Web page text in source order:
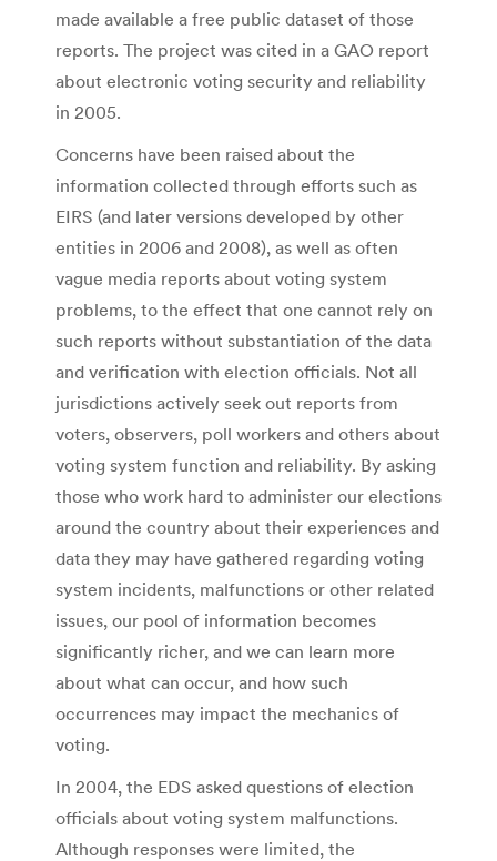
made available a free public dataset of those
reports. The project was cited in a GAO report
about electronic voting security and reliability
in 2005.
Concerns have been raised about the
information collected through efforts such as
EIRS (and later versions developed by other
entities in 2006 and 2008), as well as often
vague media reports about voting system
problems, to the effect that one cannot rely on
such reports without substantiation of the data
and verification with election officials. Not all
jurisdictions actively seek out reports from
voters, observers, poll workers and others about
voting system function and reliability. By asking
those who work hard to administer our elections
around the country about their experiences and
data they may have gathered regarding voting
system incidents, malfunctions or other related
issues, our pool of information becomes
significantly richer, and we can learn more
about what can occur, and how such
occurrences may impact the mechanics of
voting.
In 2004, the EDS asked questions of election
officials about voting system malfunctions.
Although responses were limited, the